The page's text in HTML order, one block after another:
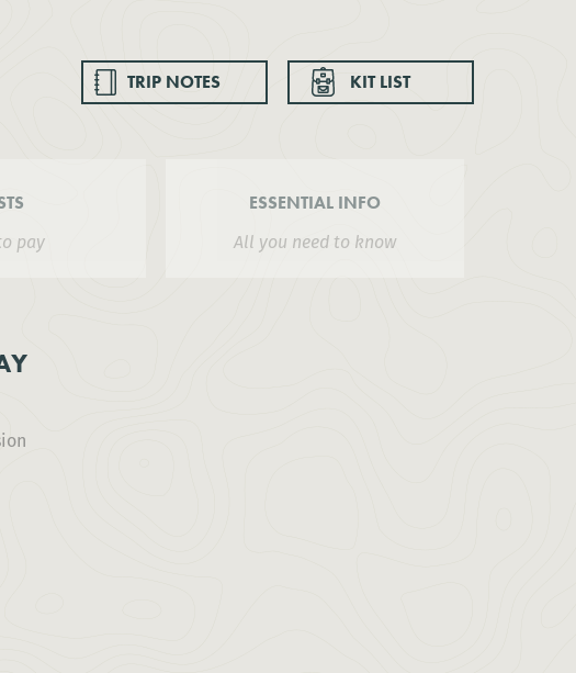
TRIP NOTES KIT LIST
pay
ESSENTIAL INFO
All you need to know